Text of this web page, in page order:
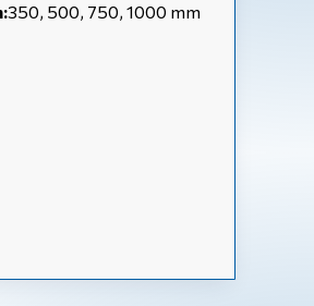
350, 500, 750, 1000 mm